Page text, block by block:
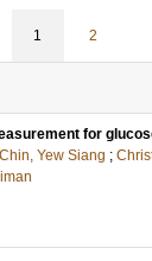
1 2
for
Chin, Yew Siang ;